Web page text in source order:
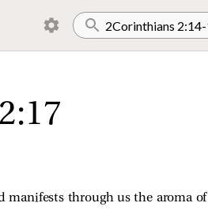
manifests through us the aroma of